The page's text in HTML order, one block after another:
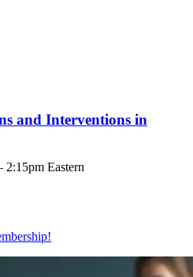
and Interventions in
2:15pm Eastern
!